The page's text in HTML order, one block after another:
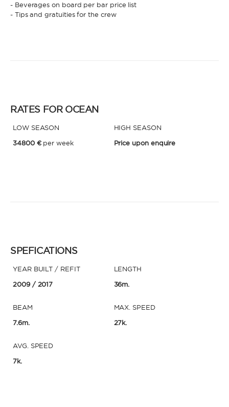
- Beverages on board per bar price list
- Tips and gratuities for the crew
RATES FOR OCEAN
LOW SEASON
34800 € per week
HIGH SEASON
Price upon enquire
SPEFICATIONS
YEAR BUILT / REFIT
2009 / 2017
LENGTH
36m.
BEAM
7.6m.
MAX. SPEED
27k.
AVG. SPEED
7k.